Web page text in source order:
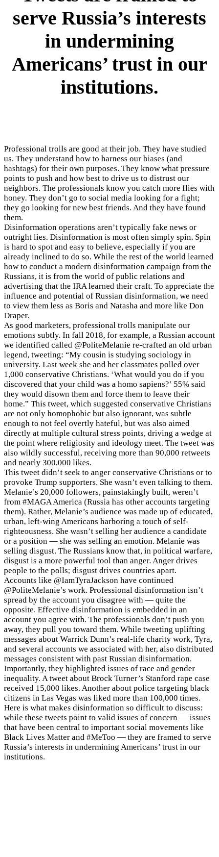
serve Russia’s interests
in undermining
Americans’ trust in our
institutions.
Professional trolls are good at their job. They have studied
us. They understand how to harness our biases (and
hashtags) for their own purposes. They know what pressure
points to push and how best to drive us to distrust our
neighbors. The professionals know you catch more flies with
honey. They don’t go to social media looking for a fight;
they go looking for new best friends. And they have found
them.
Disinformation operations aren’t typically fake news or
outright lies. Disinformation is most often simply spin. Spin
is hard to spot and easy to believe, especially if you are
already inclined to do so. While the rest of the world learned
how to conduct a modern disinformation campaign from the
Russians, it is from the world of public relations and
advertising that the IRA learned their craft. To appreciate the
influence and potential of Russian disinformation, we need
to view them less as Boris and Natasha and more like Don
Draper.
As good marketers, professional trolls manipulate our
emotions subtly. In fall 2018, for example, a Russian account
we identified called @PoliteMelanie re-crafted an old urban
legend, tweeting: “My cousin is studying sociology in
university. Last week she and her classmates polled over
1,000 conservative Christians. ‘What would you do if you
discovered that your child was a homo sapiens?’ 55% said
they would disown them and force them to leave their
home.” This tweet, which suggested conservative Christians
are not only homophobic but also ignorant, was subtle
enough to not feel overtly hateful, but was also aimed
directly at multiple cultural stress points, driving a wedge at
the point where religiosity and ideology meet. The tweet was
also wildly successful, receiving more than 90,000 retweets
and nearly 300,000 likes.
This tweet didn’t seek to anger conservative Christians or to
provoke Trump supporters. She wasn’t even talking to them.
Melanie’s 20,000 followers, painstakingly built, weren’t
from #MAGA America (Russia has other accounts targeting
them). Rather, Melanie’s audience was made up of educated,
urban, left-wing Americans harboring a touch of self-
righteousness. She wasn’t selling her audience a candidate
or a position — she was selling an emotion. Melanie was
selling disgust. The Russians know that, in political warfare,
disgust is a more powerful tool than anger. Anger drives
people to the polls; disgust drives countries apart.
Accounts like @IamTyraJackson have continued
@PoliteMelanie’s work. Professional disinformation isn’t
spread by the account you disagree with — quite the
opposite. Effective disinformation is embedded in an
account you agree with. The professionals don’t push you
away, they pull you toward them. While tweeting uplifting
messages about Warrick Dunn’s real-life charity work, Tyra,
and several accounts we associated with her, also distributed
messages consistent with past Russian disinformation.
Importantly, they highlighted issues of race and gender
inequality. A tweet about Brock Turner’s Stanford rape case
received 15,000 likes. Another about police targeting black
citizens in Las Vegas was liked more than 100,000 times.
Here is what makes disinformation so difficult to discuss:
while these tweets point to valid issues of concern — issues
that have been central to important social movements like
Black Lives Matter and #MeToo — they are framed to serve
Russia’s interests in undermining Americans’ trust in our
institutions.